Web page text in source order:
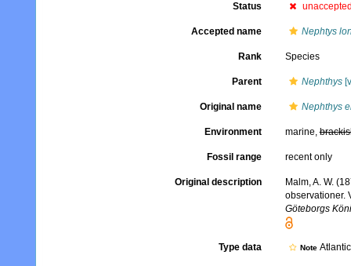
Status
Accepted name Nephtys
Rank Species
Parent Nephthys
Original name Nephthys
Environment marine,
Fossil range recent only
Original description
Malm, A. W.
observationer.
Göteborgs
Type data Note